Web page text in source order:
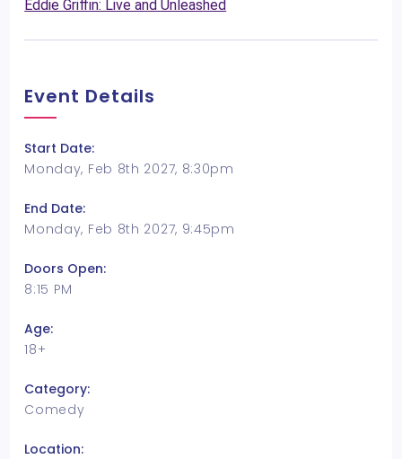
Eddie Griffin: Live and Unleashed
Event Details
Start Date:
Monday, Feb 8th 2027, 8:30pm
End Date:
Monday, Feb 8th 2027, 9:45pm
Doors Open:
8:15 PM
Age:
18+
Category:
Comedy
Location: